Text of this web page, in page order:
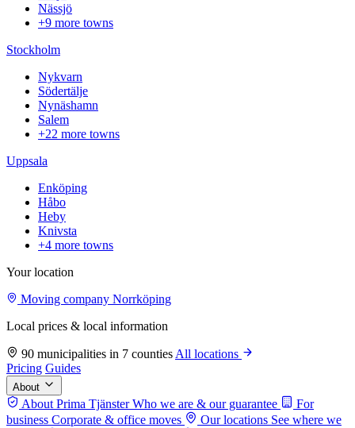
Nässjö
+9 more towns
Stockholm
Nykvarn
Södertälje
Nynäshamn
Salem
+22 more towns
Uppsala
Enköping
Håbo
Heby
Knivsta
+4 more towns
Your location
Moving company Norrköping
Local prices & local information
90 municipalities in 7 counties All locations
Pricing Guides
About
About Prima Tjänster Who we are & our guarantee
For
business Corporate & office moves Our locations See where we